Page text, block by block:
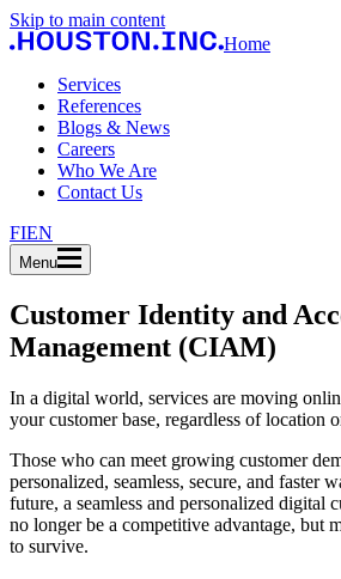
Skip to main content
Home
Services
References
Blogs & News
Careers
Who We Are
Contact Us
FIEN
Menu
Customer Identity and
Management (CIAM)
In a digital world, services are moving
your customer base, regardless of location
Those who can meet growing customer
personalized, seamless, secure, and faster
future, a seamless and personalized digital
no longer be a competitive advantage, but
to survive.